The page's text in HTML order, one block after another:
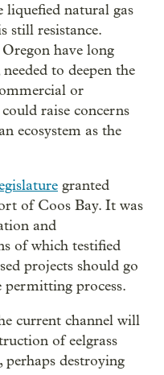
liquefied natural gas
still resistance.
have long
to deepen the
or
raise concerns
ecosystem as the
granted
of Coos Bay. It was
and
of which testified
projects should go
process.
current channel will
of eelgrass
perhaps destroying